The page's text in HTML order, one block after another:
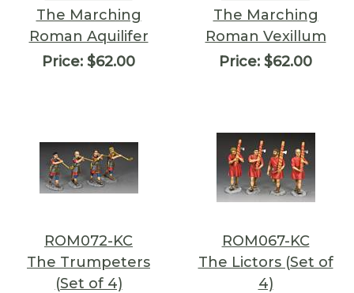
The Marching
Roman Aquilifer
Price: $62.00
The Marching
Roman Vexillum
Price: $62.00
ROM072-KC
The Trumpeters
(Set of 4)
ROM067-KC
The Lictors (Set of
4)